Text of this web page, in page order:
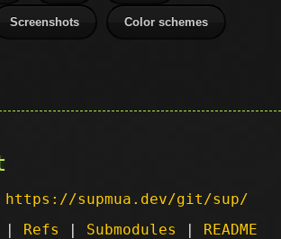
Screenshots Color schemes
https://supmua.dev/git/sup/
| Refs | Submodules | README